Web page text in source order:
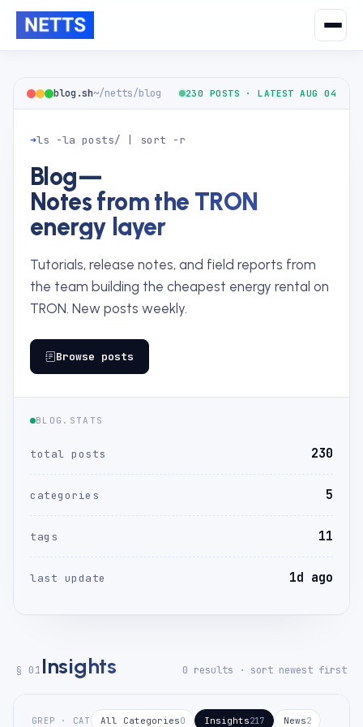
blog.sh~/netts/blog 230 POSTS · LATEST AUG 04
➜ls -la posts/ | sort -r
Blog—
Notes from the TRON
energy layer
Tutorials, release notes, and field reports from
the team building the cheapest energy rental on
TRON. New posts weekly.
Browse posts
BLOG.STATS
total posts 230
categories 5
tags 11
last update 1d ago
§ 01 Insights 0 results · sort newest first
GREP · CAT All Categories0 Insights217 News2